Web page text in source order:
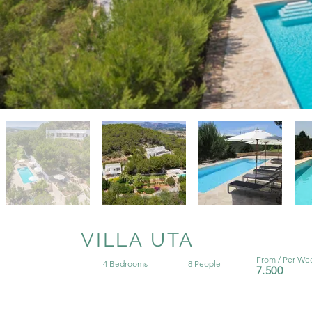
4 Bedrooms 8 People
7.500
From / Per
VILLA UTA